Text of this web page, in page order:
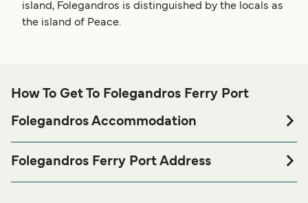
island, Folegandros is distinguished by the locals as
the island of Peace.
How To Get To Folegandros Ferry Port
Folegandros Accommodation
Ferry port before or after your trip or if you are looking for
accommodation for your entire stay, please visit our
Folegandros Ferry Port Address